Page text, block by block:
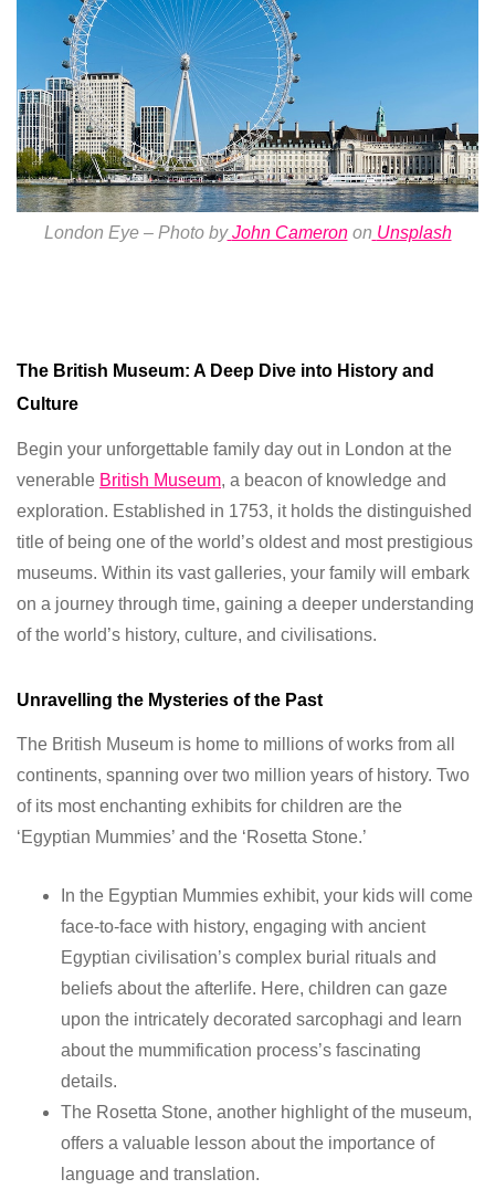
London Eye – Photo by John Cameronon Unsplash
The British Museum: A Deep Dive into History and
Culture
Begin your unforgettable family day out in London at the
venerable British Museum, a beacon of knowledge and
exploration. Established in 1753, it holds the distinguished
title of being one of the world’s oldest and most prestigious
museums. Within its vast galleries, your family will embark
on a journey through time, gaining a deeper understanding
of the world’s history, culture, and civilisations.
Unravelling the Mysteries of the Past
The British Museum is home to millions of works from all
continents, spanning over two million years of history. Two
of its most enchanting exhibits for children are the
‘Egyptian Mummies’ and the ‘Rosetta Stone.’
In the Egyptian Mummies exhibit, your kids will come
face-to-face with history, engaging with ancient
Egyptian civilisation’s complex burial rituals and
beliefs about the afterlife. Here, children can gaze
upon the intricately decorated sarcophagi and learn
about the mummification process’s fascinating
details.
The Rosetta Stone, another highlight of the museum,
offers a valuable lesson about the importance of
language and translation.